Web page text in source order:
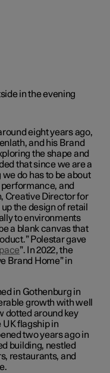
eight years ago,
and his Brand
the shape and
that since we are a
do has to be about
and
Creative Director for
the design of retail
to environments
a blank canvas that
Polestar gave
”. In 2022, the
Brand Home” in
in Gothenburg in
growth withwell
dotted around key
UK flagship in
two years ago in
building, nestled
restaurants, and